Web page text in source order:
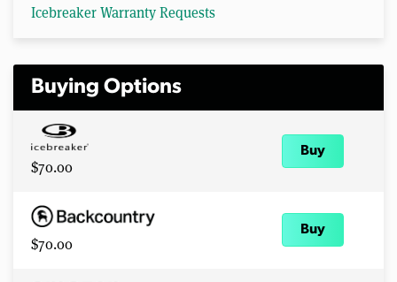
Icebreaker Warranty Requests
Buying Options
$70.00
Buy
$70.00
Buy